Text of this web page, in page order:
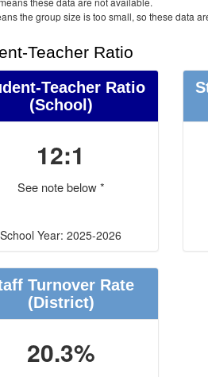
the group size is too small, so these data
Teacher Ratio
Teacher Ratio
(School)
12:1
See note below *
School Year: 2025-2026
Turnover Rate
(District)
20.3%